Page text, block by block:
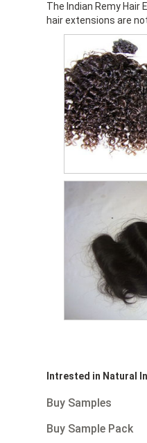
The Indian Remy
hair extensions are
Intrested in Natural
Buy Samples
Buy Sample Pack